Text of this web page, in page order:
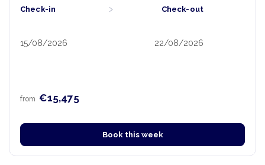
Check-in
15/08/2026
› Check-out
22/08/2026
from €15,475
Book this week